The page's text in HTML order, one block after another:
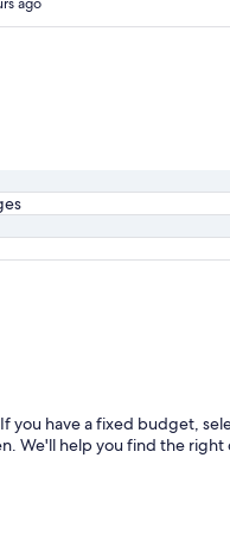
ago
you have a fixed budget,
We'll help you find the